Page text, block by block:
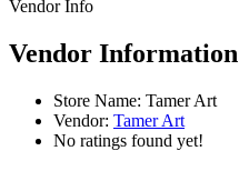
Vendor Info
Vendor Information
Store Name: Tamer Art
Vendor: Tamer Art
No ratings found yet!